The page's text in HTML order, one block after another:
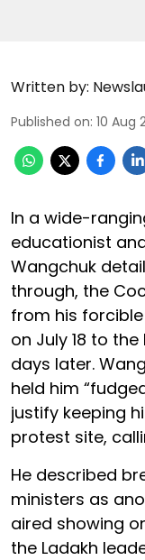
Written by:
Published on: 10 Aug
In a wide-
educationist
Wangchuk
through, the
from his
on July 18 to
days later.
held him
justify keeping
protest site,
He described
ministers as
aired showing
the Ladakh